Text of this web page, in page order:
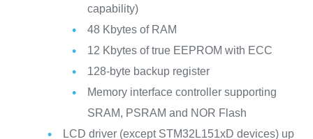
capability)
48 Kbytes of RAM
12 Kbytes of true EEPROM with ECC
128-byte backup register
Memory interface controller supporting
SRAM, PSRAM and NOR Flash
LCD driver (except STM32L151xD devices) up